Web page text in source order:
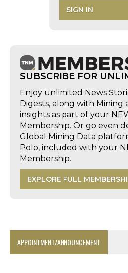
SIGN IN
SUBSCRIBE FOR
Enjoy unlimited News
Digests, along with Mining
insights as part of your
Membership. Or go even
Global Mining Data
Polo, included with your
Membership.
EXPLORE FULL
APPOINTMENT/ANNOUNCEMENT